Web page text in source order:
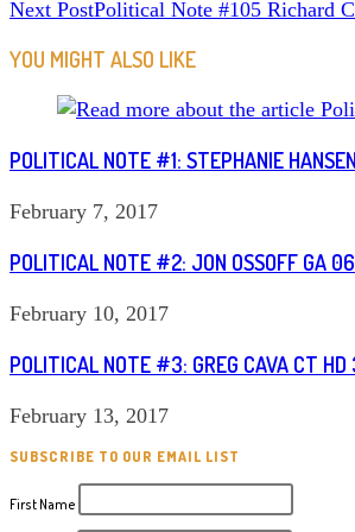
MORE
ARTICLES
Next PostPolitical Note #105 Richard
YOU MIGHT ALSO LIKE
POLITICAL NOTE #1: STEPHANIE
February 7, 2017
POLITICAL NOTE #2: JON OSSOFF GA 06
February 10, 2017
POLITICAL NOTE #3: GREG CAVA CT HD
February 13, 2017
SUBSCRIBE TO OUR EMAIL LIST
First Name